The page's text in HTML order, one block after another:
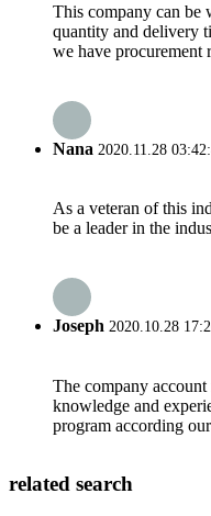
This company can be
quantity and delivery
we have procurement
Nana 2020.11.28
As a veteran of this
be a leader in the
Joseph 2020.10.28
The company
knowledge and
program according
related search